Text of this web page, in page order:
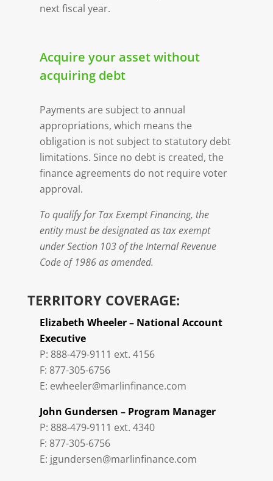
next fiscal year.
Acquire your asset without
acquiring debt
Payments are subject to annual
appropriations, which means the
obligation is not subject to statutory debt
limitations. Since no debt is created, the
finance agreements do not require voter
approval.
To qualify for Tax Exempt Financing, the
entity must be designated as tax exempt
under Section 103 of the Internal Revenue
Code of 1986 as amended.
TERRITORY COVERAGE:
Elizabeth Wheeler – National Account
Executive
P: 888-479-9111 ext. 4156
F: 877-305-6756
E: ewheeler@marlinfinance.com
John Gundersen – Program Manager
P: 888-479-9111 ext. 4340
F: 877-305-6756
E: jgundersen@marlinfinance.com